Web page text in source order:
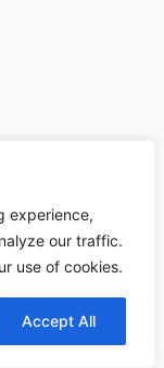
experience,
our traffic.
use of cookies.
Accept All